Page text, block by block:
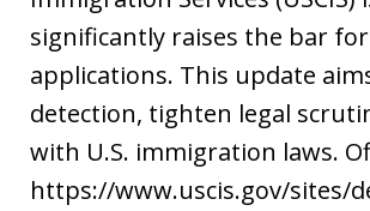
significantly raises the bar
applications. This update
detection, tighten legal
with U.S. immigration laws.
https://www.uscis.gov/sites/